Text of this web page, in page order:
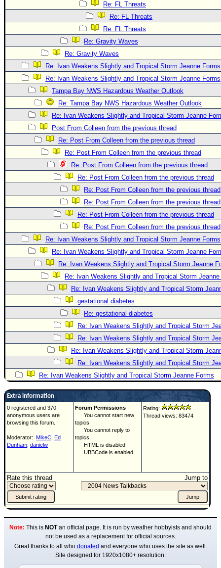
Re: FL Threats
Re: FL Threats
Re: FL Threats
Re: Gravity Waves
Re: Gravity Waves
Re: Ivan Weakens Slightly and Tropical Storm Jeanne Forms
Re: Ivan Weakens Slightly and Tropical Storm Jeanne Forms
Tampa Bay NWS Hazardous Weather Outlook
Re: Tampa Bay NWS Hazardous Weather Outlook
Re: Ivan Weakens Slightly and Tropical Storm Jeanne
Post From Colleen from the previous thread
Re: Post From Colleen from the previous thread
Re: Post From Colleen from the previous thread
Re: Post From Colleen from the previous thread
Re: Post From Colleen from the previous thread
Re: Post From Colleen from the previous thread
Re: Post From Colleen from the previous thread
Re: Post From Colleen from the previous thread
Re: Post From Colleen from the previous thread
Re: Ivan Weakens Slightly and Tropical Storm Jeanne Forms
Re: Ivan Weakens Slightly and Tropical Storm Jeanne
Re: Ivan Weakens Slightly and Tropical Storm Jeanne
Re: Ivan Weakens Slightly and Tropical Storm
Re: Ivan Weakens Slightly and Tropical Storm
gestational diabetes
Re: gestational diabetes
Re: Ivan Weakens Slightly and Tropical Storm
Re: Ivan Weakens Slightly and Tropical Storm
Re: Ivan Weakens Slightly and Tropical Storm
Re: Ivan Weakens Slightly and Tropical Storm
Re: Ivan Weakens Slightly and Tropical Storm Jeanne Forms
Extra information
0 registered and 370
anonymous users are
browsing this forum.
Moderator: MikeC Ed
Dunham danielw
Forum Permissions
You cannot start new
topics
You cannot reply to
topics
HTML is disabled
UBBCode is enabled
Rating:
Thread views: 83474
Rate this thread Jump to
Note: This is NOTan official page. It is run by weather hobbyists and should
not be used as a replacement for official sources.
Great thanks to all who donated and everyone who uses the site as well.
Site designed for 1920x1080+ resolution.